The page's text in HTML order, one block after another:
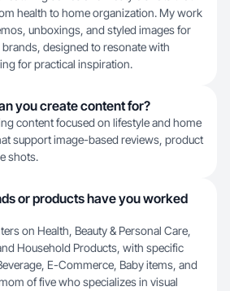
health to home organization. My work
unboxings, and styled images for
designed to resonate with
for practical inspiration.
you create content for?
content focused on lifestyle and home
support image-based reviews, product
shots.
or products have you worked
on Health, Beauty & Personal Care,
Household Products, with specific
E-Commerce, Baby items, and
of five who specializes in visual